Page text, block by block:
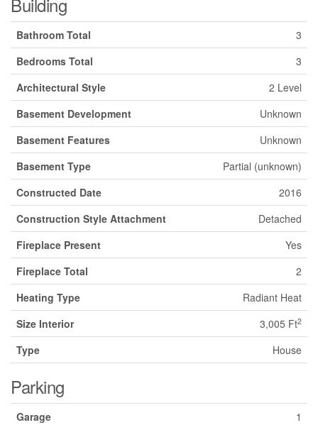
Bathroom Total
3
Bedrooms Total
3
Architectural Style
2 Level
Basement Development
Unknown
Basement Features
Unknown
Basement Type
Partial (unknown)
Constructed Date
2016
Construction Style Attachment
Detached
Fireplace Present
Yes
Fireplace Total
2
Heating Type
Radiant Heat
Size Interior
3,005 Ft2
Type House
Parking
Garage 1